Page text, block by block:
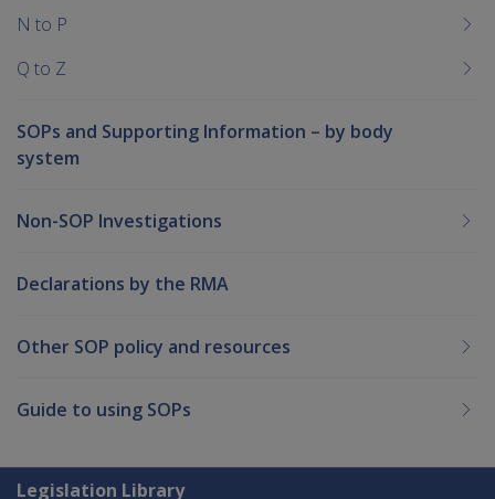
N to P
Q to Z
SOPs and Supporting Information – by body
system
Non-SOP Investigations
Declarations by the RMA
Other SOP policy and resources
Guide to using SOPs
Legislation Library